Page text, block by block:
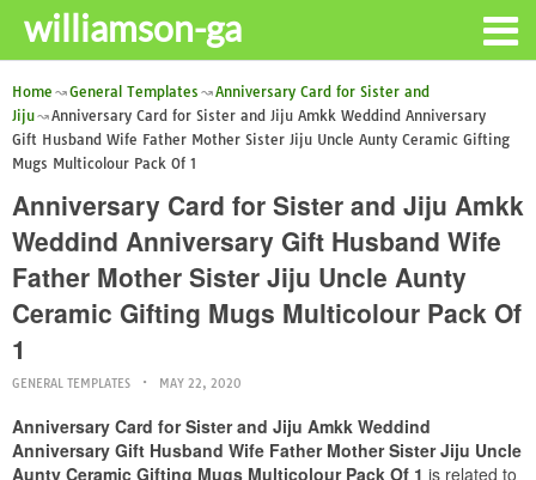
williamson-ga
Home General Templates
Anniversary Card for Sister and
Jiju
Anniversary Card for Sister and Jiju Amkk Weddind Anniversary
Gift Husband Wife Father Mother Sister Jiju Uncle Aunty Ceramic Gifting
Mugs Multicolour Pack Of 1
Anniversary Card for Sister and Jiju Amkk
Weddind Anniversary Gift Husband Wife
Father Mother Sister Jiju Uncle Aunty
Ceramic Gifting Mugs Multicolour Pack Of
1
GENERAL TEMPLATES MAY 22, 2020
Anniversary Card for Sister and Jiju Amkk Weddind
Anniversary Gift Husband Wife Father Mother Sister Jiju Uncle
Aunty Ceramic Gifting Mugs Multicolour Pack Of 1 is related to